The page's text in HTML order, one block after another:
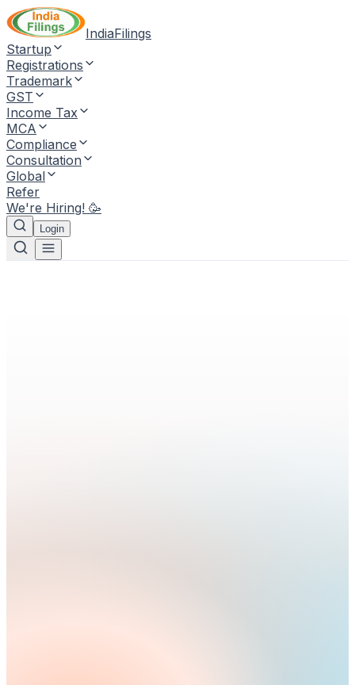
IndiaFilings
Startup
Registrations
Trademark
GST
Income Tax
MCA
Compliance
Consultation
Global
Refer
We're Hiring! 🥳
Login